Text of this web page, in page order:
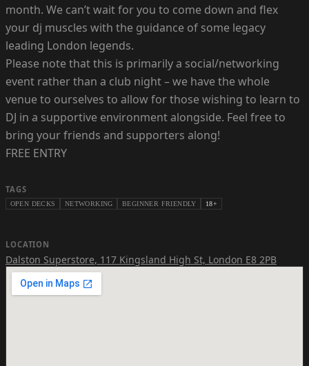
month. We can’t wait for you to come down and flex
your dj muscles with the guidance of some legacy
leading London legends.
Please note that this is primarily a social/networking
event rather than a club night – we have the whole
venue to ourselves to allow for those wishing to learn to
DJ in a supportive environment alongside. Feel free to
bring your friends and supporters along!
FREE ENTRY
TAGS
OPEN DECKS NETWORKING BEGINNER FRIENDLY 18+
LOCATION
Dalston Superstore, 117 Kingsland High St, London E8 2PB